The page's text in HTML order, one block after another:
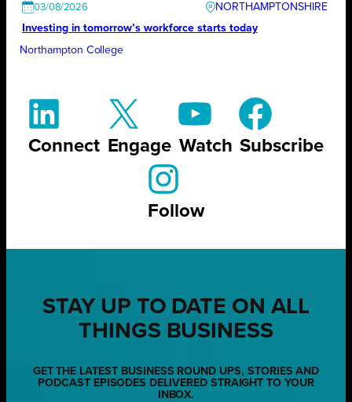
03/08/2026
NORTHAMPTONSHIRE
Investing in tomorrow’s workforce starts today
Northampton College
Connect Engage Watch Subscribe
Follow
STAY UP TO DATE ON ALL
THINGS BUSINESS
GET THE LATEST BUSINESS ROUND UPS, STORIES AND
PODCAST EPISODES DELIVERED STRAIGHT TO YOUR
INBOX.